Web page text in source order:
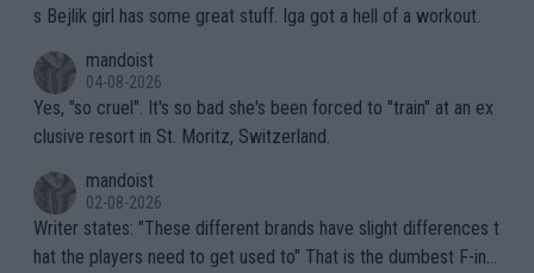
s Bejlik girl has some great stuff. Iga got a hell of a workout.
mandoist
04-08-2026
Yes, "so cruel". It's so bad she's been forced to "train" at an ex
clusive resort in St. Moritz, Switzerland.
mandoist
02-08-2026
Writer states: "These different brands have slight differences t
hat the players need to get used to" That is the dumbest F-ing